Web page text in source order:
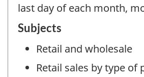
last day of each month,
Subjects
Retail and wholesale
Retail sales by type of